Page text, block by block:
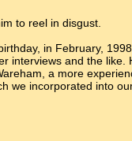
to reel in disgust.
in February,
interviews and the
a more
we incorporated into